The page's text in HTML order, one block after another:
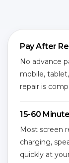
Pay After
No advance
mobile,
repair is
15-60
Most screen
charging,
quickly at